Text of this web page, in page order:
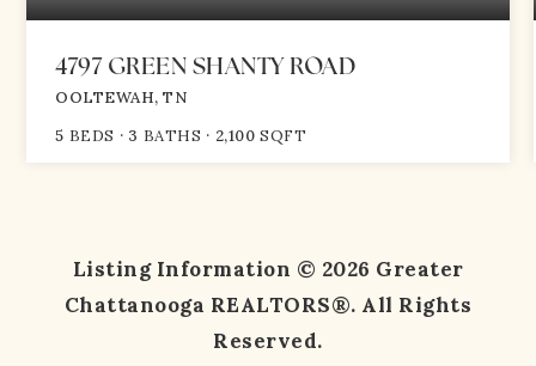
4797 GREEN SHANTY ROAD
OOLTEWAH, TN
5 BEDS 3 BATHS 2,100 SQFT
Listing Information © 2026 Greater
Chattanooga REALTORS®. All Rights
Reserved.